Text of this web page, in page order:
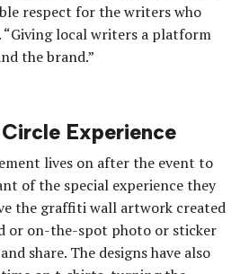
respect for the writers who
“Giving local writers a platform
the brand.”
Experience
lives on after the event to
of the special experience they
the graffiti wall artwork created
or on-the-spot photo or sticker
share. The designs have also